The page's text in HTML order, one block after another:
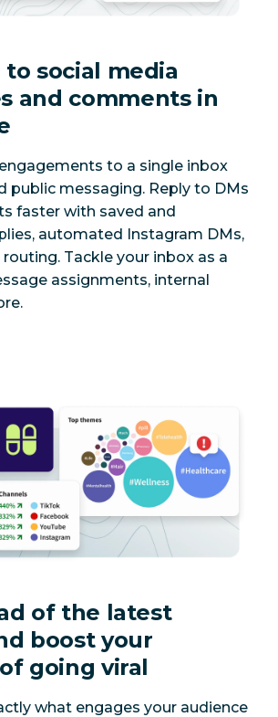
to social media
and comments in
to a single inbox
public messaging. Reply to DMs
faster with saved and
automated Instagram DMs,
Tackle your inbox as a
assignments, internal
of the latest
boost your
going viral
what engages your audience